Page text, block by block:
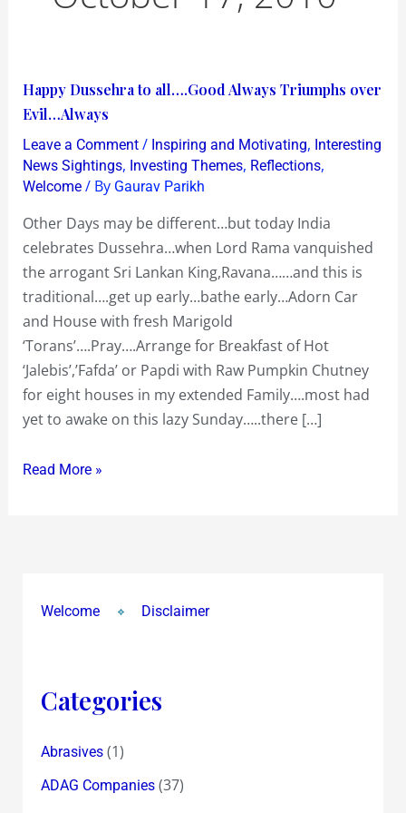
Happy Dussehra to all….Good Always Triumphs over
Evil…Always
Leave a Comment / Inspiring and Motivating, Interesting
News Sightings, Investing Themes, Reflections,
Welcome/ By Gaurav Parikh
Other Days may be different…but today India
celebrates Dussehra…when Lord Rama vanquished
the arrogant Sri Lankan King,Ravana……and this is
traditional….get up early…bathe early…Adorn Car
and House with fresh Marigold
‘Torans’….Pray….Arrange for Breakfast of Hot
‘Jalebis’,’Fafda’ or Papdi with Raw Pumpkin Chutney
for eight houses in my extended Family….most had
yet to awake on this lazy Sunday…..there […]
Happy
Dussehra
to
all….Good
Always
over
Evil…
Always
Read More »
Welcome Disclaimer
Categories
Abrasives(1)
ADAG Companies(37)